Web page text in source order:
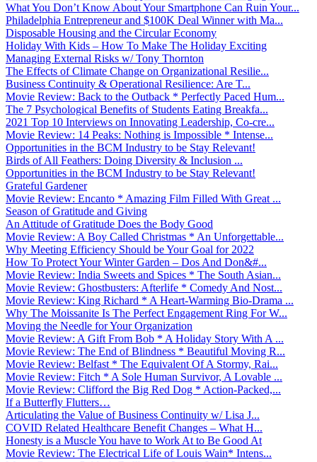
What You Don’t Know About Your Smartphone Can Ruin Your...
Philadelphia Entrepreneur and $100K Deal Winner with Ma...
Disposable Housing and the Circular Economy
Holiday With Kids – How To Make The Holiday Exciting
Managing External Risks w/ Tony Thornton
The Effects of Climate Change on Organizational Resilie...
Business Continuity & Operational Resilience: Are T...
Movie Review: Back to the Outback * Perfectly Paced Hum...
The 7 Psychological Benefits of Students Eating Breakfa...
2021 Top 10 Interviews on Innovating Leadership, Co-cre...
Movie Review: 14 Peaks: Nothing is Impossible * Intense...
Opportunities in the BCM Industry to be Stay Relevant!
Birds of All Feathers: Doing Diversity & Inclusion ...
Opportunities in the BCM Industry to be Stay Relevant!
Grateful Gardener
Movie Review: Encanto * Amazing Film Filled With Great ...
Season of Gratitude and Giving
An Attitude of Gratitude Does the Body Good
Movie Review: A Boy Called Christmas * An Unforgettable...
Why Meeting Efficiency Should be Your Goal for 2022
How To Protect Your Winter Garden – Dos And Don&#...
Movie Review: India Sweets and Spices * The South Asian...
Movie Review: Ghostbusters: Afterlife * Comedy And Nost...
Movie Review: King Richard * A Heart-Warming Bio-Drama ...
Why The Moissanite Is The Perfect Engagement Ring For W...
Moving the Needle for Your Organization
Movie Review: A Gift From Bob * A Holiday Story With A ...
Movie Review: The End of Blindness * Beautiful Moving R...
Movie Review: Belfast * The Equivalent Of A Stormy, Rai...
Movie Review: Fitch * A Sole Human Survivor, A Lovable ...
Movie Review: Clifford the Big Red Dog * Action-Packed,...
If a Butterfly Flutters…
Articulating the Value of Business Continuity w/ Lisa J...
COVID Related Healthcare Benefit Changes – What H...
Honesty is a Muscle You have to Work At to Be Good At
Movie Review: The Electrical Life of Louis Wain* Intens...